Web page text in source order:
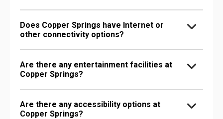
Does Copper Springs have Internet or
other connectivity options?
Are there any entertainment facilities at
Copper Springs?
Are there any accessibility options at
Copper Springs?